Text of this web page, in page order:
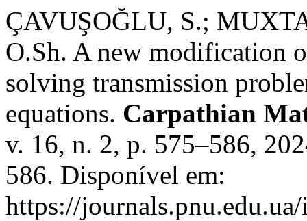
ÇAVUŞOĞLU, S.;
O.Sh. A new modification
solving transmission
equations. Carpathian
v. 16, n. 2, p. 575–586,
586. Disponível em:
https://